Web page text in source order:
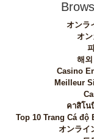
オンラ
オ
해
Casino
Meilleur
คาสิโน
Top 10 Trang Cá độ
オンライ